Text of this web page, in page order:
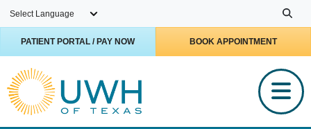
PATIENT PORTAL / PAY NOW BOOK APPOINTMENT